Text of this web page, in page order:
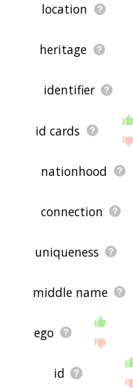
location
heritage
identifier
id cards
nationhood
connection
uniqueness
middle name
ego
id